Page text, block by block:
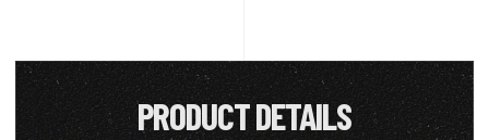
PRODUCT DETAILS